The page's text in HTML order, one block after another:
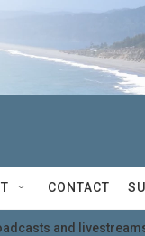
CONTACT
and